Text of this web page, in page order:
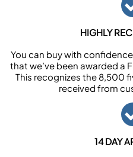
HIGHLY
You can buy with
that we’ve been awarded a
This recognizes the 8,500
received from
14 DAY